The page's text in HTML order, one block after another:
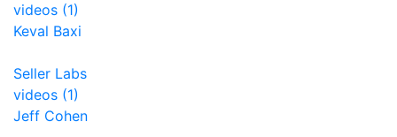
videos (1)
Keval Baxi
Seller Labs
videos (1)
Jeff Cohen